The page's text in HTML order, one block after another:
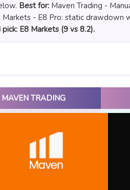
Best for: Maven Trading -
- E8 Pro: static drawdown
E8 Markets (9 vs 8.2).
MAVEN TRADING